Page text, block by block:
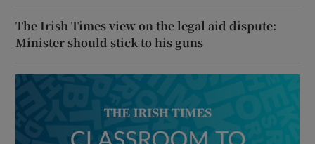
The Irish Times view on the legal aid dispute:
Minister should stick to his guns